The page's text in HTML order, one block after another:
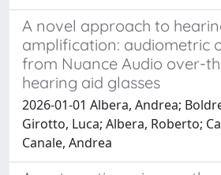
A novel approach to
amplification: audiometric
from Nuance Audio over-
hearing aid glasses
2026-01-01 Albera, Andrea;
Girotto, Luca; Albera, Roberto;
Canale, Andrea